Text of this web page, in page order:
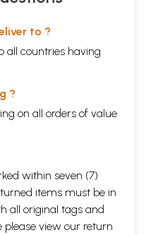
to ?
all countries having
?
on all orders of value
within seven (7)
items must be in
all original tags and
please view our return